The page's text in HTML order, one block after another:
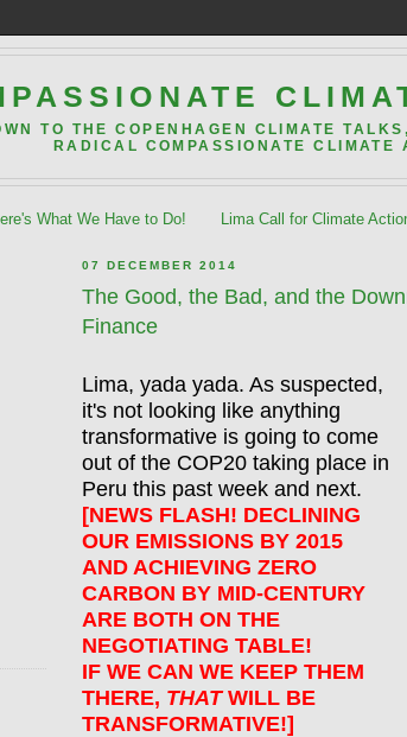
TO THE COPENHAGEN CLIMATE
RADICAL COMPASSIONATE CLIMATE
What We Have to Do! Lima Call for Climate
07 DECEMBER 2014
The Good, the Bad, and the
Finance
Lima, yada yada. As suspected,
it's not looking like anything
transformative is going to come
out of the COP20 taking place in
Peru this past week and next.
[NEWS FLASH! DECLINING
OUR EMISSIONS BY 2015
AND ACHIEVING ZERO
CARBON BY MID-CENTURY
ARE BOTH ON THE
NEGOTIATING TABLE!
IF WE CAN WE KEEP THEM
THERE, THATWILL BE
TRANSFORMATIVE!]